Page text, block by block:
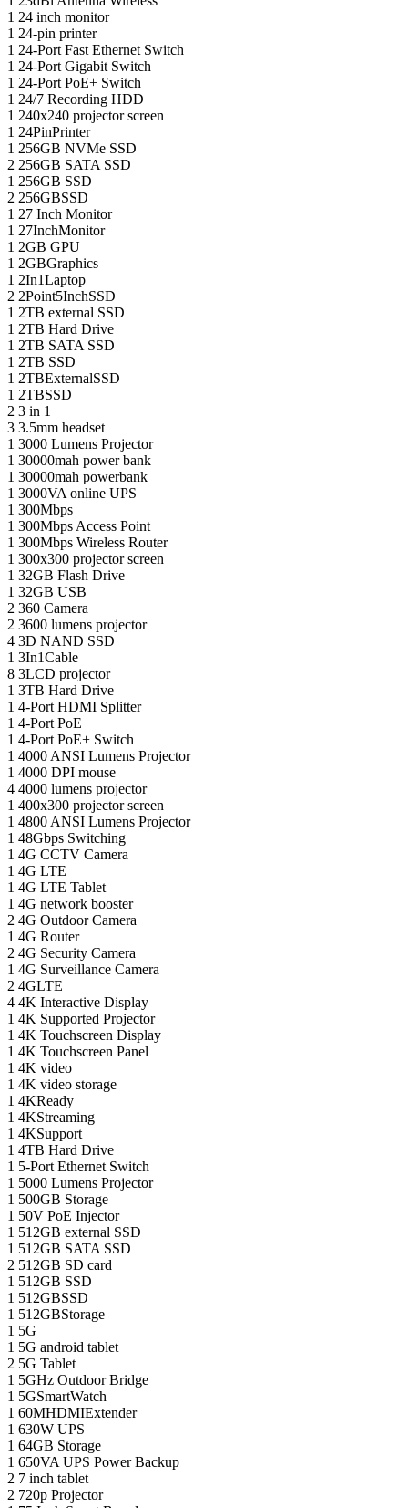
1 24 inch monitor
1 24-pin printer
1 24-Port Fast Ethernet Switch
1 24-Port Gigabit Switch
1 24-Port PoE+ Switch
1 24/7 Recording HDD
1 240x240 projector screen
1 24PinPrinter
1 256GB NVMe SSD
2 256GB SATA SSD
1 256GB SSD
2 256GBSSD
1 27 Inch Monitor
1 27InchMonitor
1 2GB GPU
1 2GBGraphics
1 2In1Laptop
2 2Point5InchSSD
1 2TB external SSD
1 2TB Hard Drive
1 2TB SATA SSD
1 2TB SSD
1 2TBExternalSSD
1 2TBSSD
2 3 in 1
3 3.5mm headset
1 3000 Lumens Projector
1 30000mah power bank
1 30000mah powerbank
1 3000VA online UPS
1 300Mbps
1 300Mbps Access Point
1 300Mbps Wireless Router
1 300x300 projector screen
1 32GB Flash Drive
1 32GB USB
2 360 Camera
2 3600 lumens projector
4 3D NAND SSD
1 3In1Cable
8 3LCD projector
1 3TB Hard Drive
1 4-Port HDMI Splitter
1 4-Port PoE
1 4-Port PoE+ Switch
1 4000 ANSI Lumens Projector
1 4000 DPI mouse
4 4000 lumens projector
1 400x300 projector screen
1 4800 ANSI Lumens Projector
1 48Gbps Switching
1 4G CCTV Camera
1 4G LTE
1 4G LTE Tablet
1 4G network booster
2 4G Outdoor Camera
1 4G Router
2 4G Security Camera
1 4G Surveillance Camera
2 4GLTE
4 4K Interactive Display
1 4K Supported Projector
1 4K Touchscreen Display
1 4K Touchscreen Panel
1 4K video
1 4K video storage
1 4KReady
1 4KStreaming
1 4KSupport
1 4TB Hard Drive
1 5-Port Ethernet Switch
1 5000 Lumens Projector
1 500GB Storage
1 50V PoE Injector
1 512GB external SSD
1 512GB SATA SSD
2 512GB SD card
1 512GB SSD
1 512GBSSD
1 512GBStorage
1 5G
1 5G android tablet
2 5G Tablet
1 5GHz Outdoor Bridge
1 5GSmartWatch
1 60MHDMIExtender
1 630W UPS
1 64GB Storage
1 650VA UPS Power Backup
2 7 inch tablet
2 720p Projector